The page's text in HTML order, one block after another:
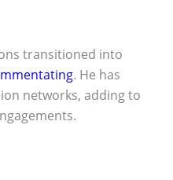
transitioned into
. He has
networks, adding to